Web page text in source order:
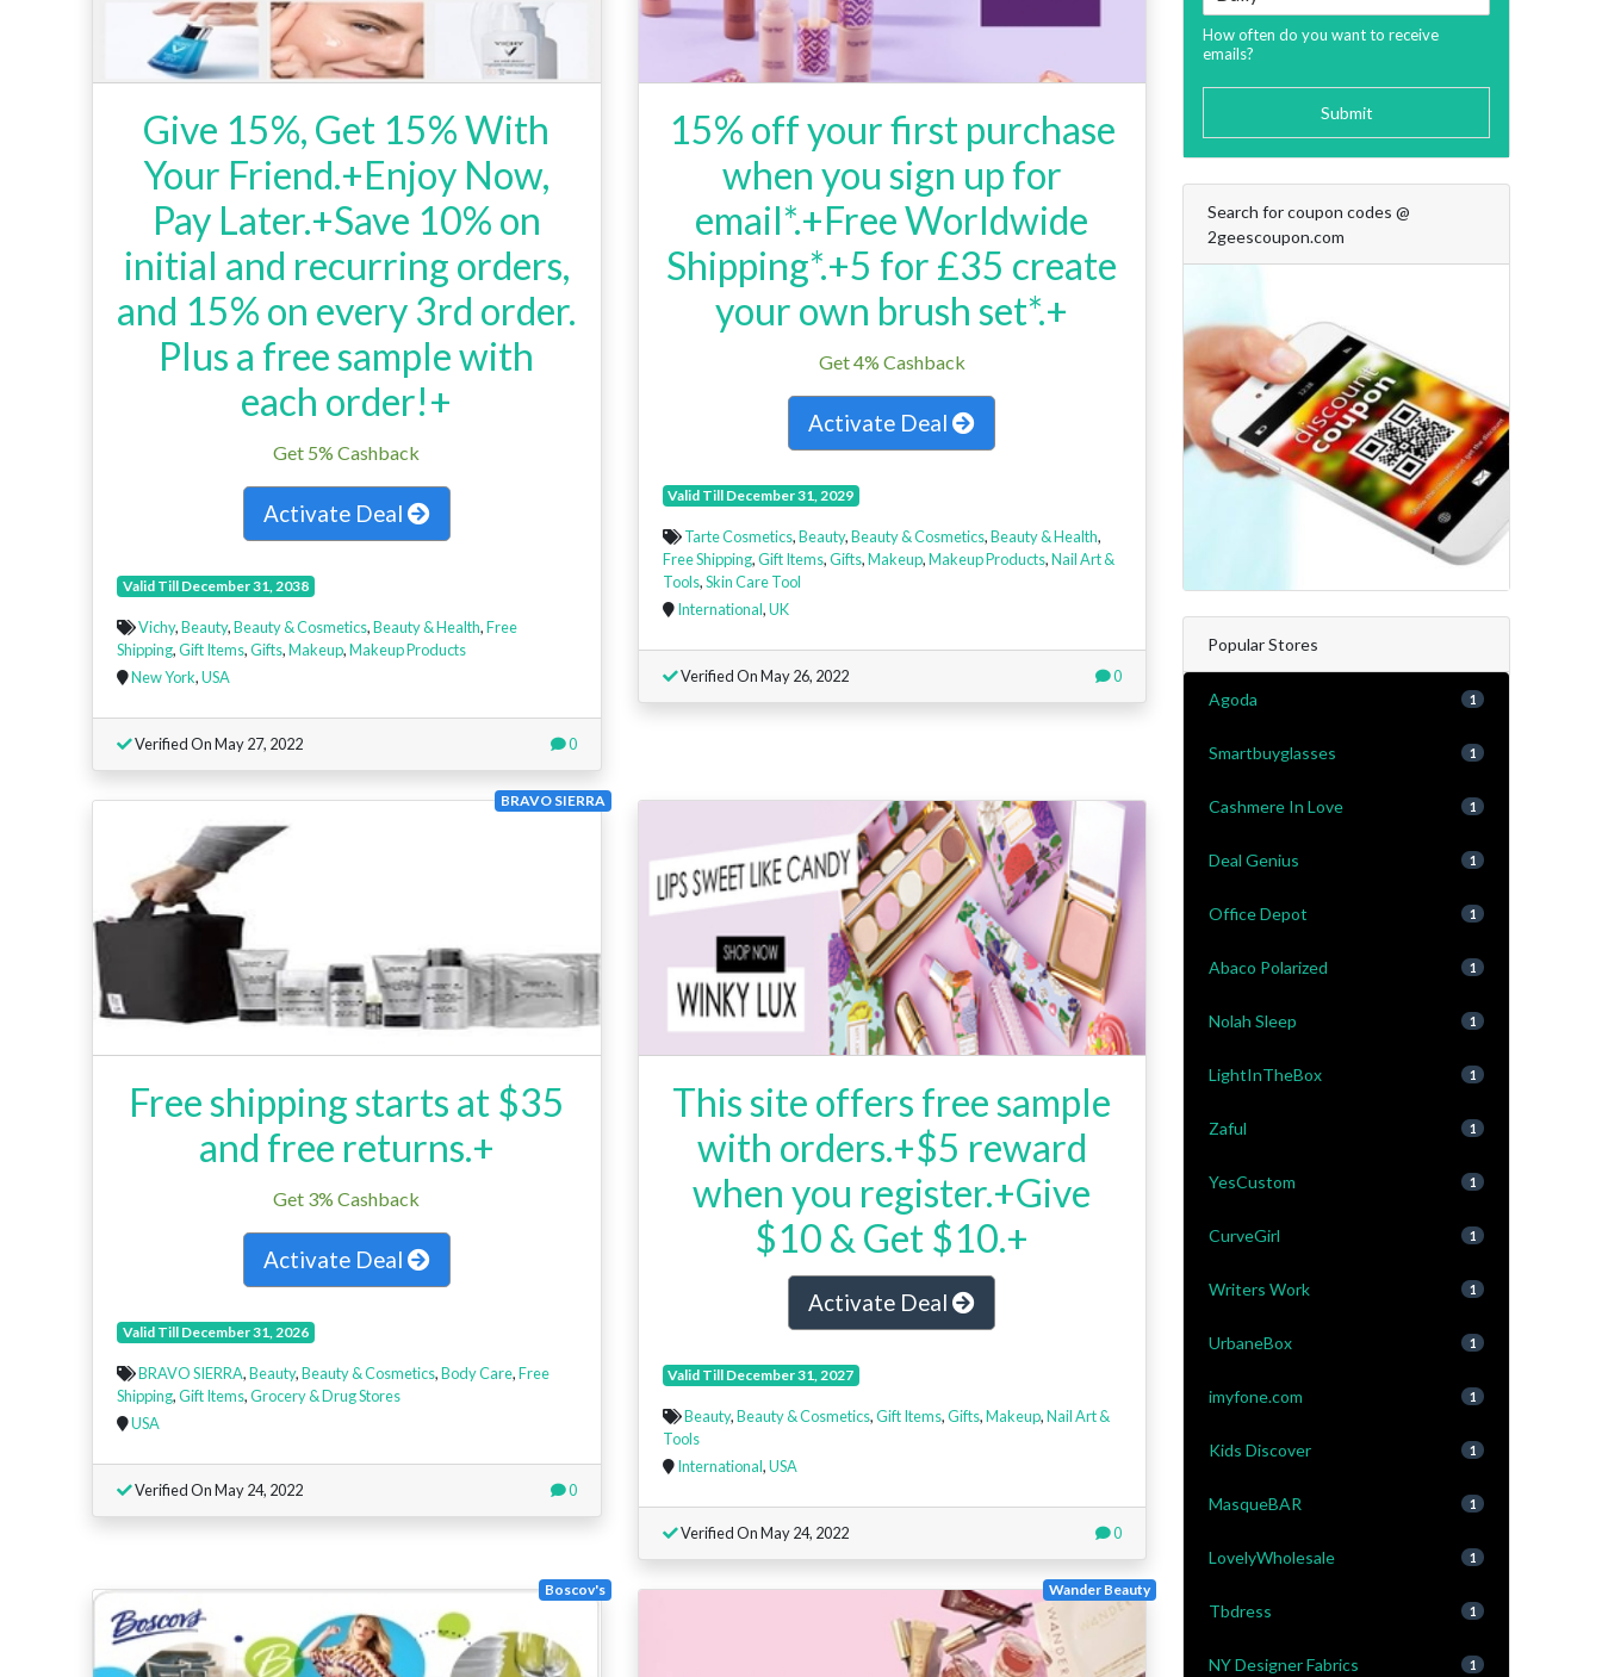
Give 15%, Get 15% With
Your Friend.+Enjoy Now,
Pay Later.+Save 10% on
initial and recurring orders,
and 15% on every 3rd order.
Plus a free sample with
each order!+
Get 5% Cashback
Activate Deal
Valid Till December 31, 2038
Vichy,Beauty,Beauty & Cosmetics,Beauty & Health,Free
Shipping,Gift Items,Gifts,Makeup,Makeup Products
New York,USA
Verified On May 27, 2022 0
15% off your first purchase
when you sign up for
email*.+Free Worldwide
Shipping*.+5 for £35 create
your own brush set*.+
Get 4% Cashback
Activate Deal
Valid Till December 31, 2029
Tarte Cosmetics,Beauty,Beauty & Cosmetics,Beauty & Health,
Free Shipping,Gift Items,Gifts,Makeup,Makeup Products,Nail Art &
Tools,Skin Care Tool
International,UK
Verified On May 26, 2022 0
BRAVO SIERRA
Free shipping starts at $35
and free returns.+
Get 3% Cashback
Activate Deal
Valid Till December 31, 2026
BRAVO SIERRA,Beauty,Beauty & Cosmetics,Body Care,Free
Shipping,Gift Items,Grocery & Drug Stores
USA
Verified On May 24, 2022 0
This site offers free sample
with orders.+$5 reward
when you register.+Give
$10 & Get $10.+
Activate Deal
Valid Till December 31, 2027
Beauty,Beauty & Cosmetics,Gift Items,Gifts,Makeup,Nail Art &
Tools
International,USA
Verified On May 24, 2022 0
Boscov's Wander Beauty
How often do you want to receive
emails?
Submit
Search for coupon codes @
2geescoupon.com
Popular Stores
Agoda 1
Smartbuyglasses 1
Cashmere In Love 1
Deal Genius 1
Office Depot 1
Abaco Polarized 1
Nolah Sleep 1
LightInTheBox 1
Zaful 1
YesCustom 1
CurveGirl 1
Writers Work 1
UrbaneBox 1
imyfone.com 1
Kids Discover 1
MasqueBAR 1
LovelyWholesale 1
Tbdress 1
NY Designer Fabrics 1